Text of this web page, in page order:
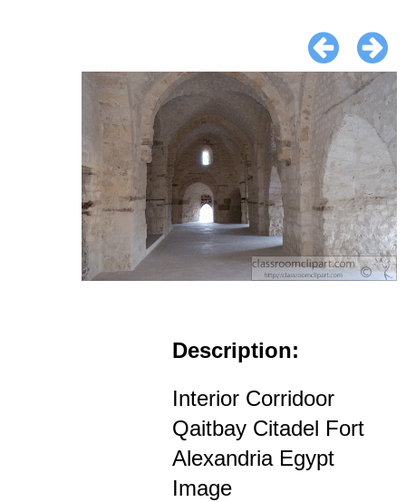
Description:
Interior Corridoor
Qaitbay Citadel Fort
Alexandria Egypt
Image